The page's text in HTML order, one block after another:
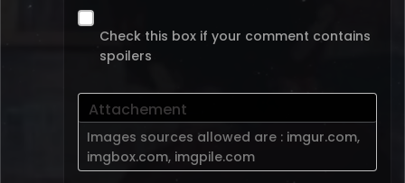
Check this box if your comment contains
spoilers
Attachement
Images sources allowed are : imgur.com,
imgbox.com, imgpile.com